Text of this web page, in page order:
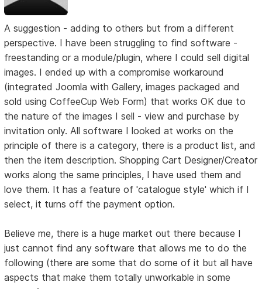
A suggestion - adding to others but from a different
perspective. I have been struggling to find software -
freestanding or a module/plugin, where I could sell digital
images. I ended up with a compromise workaround
(integrated Joomla with Gallery, images packaged and
sold using CoffeeCup Web Form) that works OK due to
the nature of the images I sell - view and purchase by
invitation only. All software I looked at works on the
principle of there is a category, there is a product list, and
then the item description. Shopping Cart Designer/Creator
works along the same principles, I have used them and
love them. It has a feature of 'catalogue style' which if I
select, it turns off the payment option.
Believe me, there is a huge market out there because I
just cannot find any software that allows me to do the
following (there are some that do some of it but all have
aspects that make them totally unworkable in some